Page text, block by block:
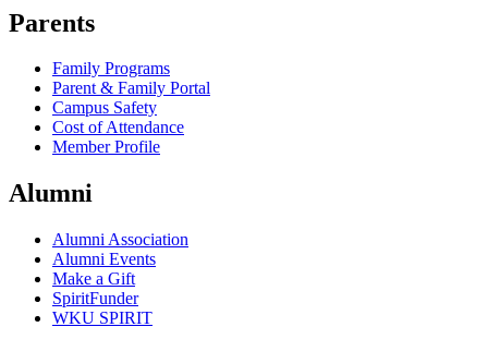
Parents
Family Programs
Parent & Family Portal
Campus Safety
Cost of Attendance
Member Profile
Alumni
Alumni Association
Alumni Events
Make a Gift
SpiritFunder
WKU SPIRIT